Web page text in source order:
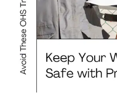
Training